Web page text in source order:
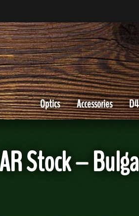
Accessories
Optics
Stock –